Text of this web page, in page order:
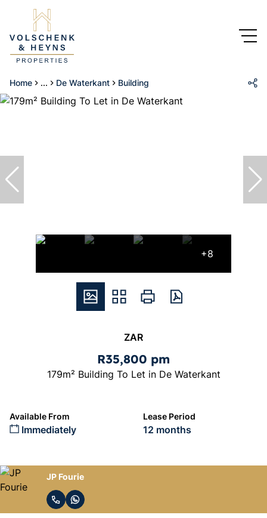
Home ... De Waterkant Building
+8
ZAR
R35,800 pm
179m² Building To Let in De Waterkant
Available From
Immediately
Lease Period
12 months
JP Fourie